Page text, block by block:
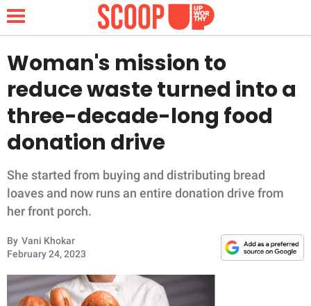
NEWS
LIFESTYLE
FUNNY
WHOLESOME
INSPIRING
ANIMALS
Woman's mission to
reduce waste turned into a
three-decade-long food
donation drive
She started from buying and distributing bread
loaves and now runs an entire donation drive from
her front porch.
By Vani Khokar
February 24, 2023